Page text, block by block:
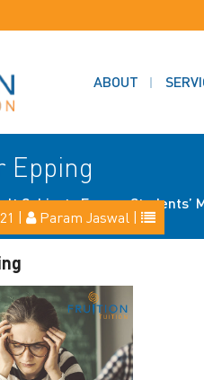
ABOUT
Epping
Subjects Freeze Students’
| Param Jaswal |